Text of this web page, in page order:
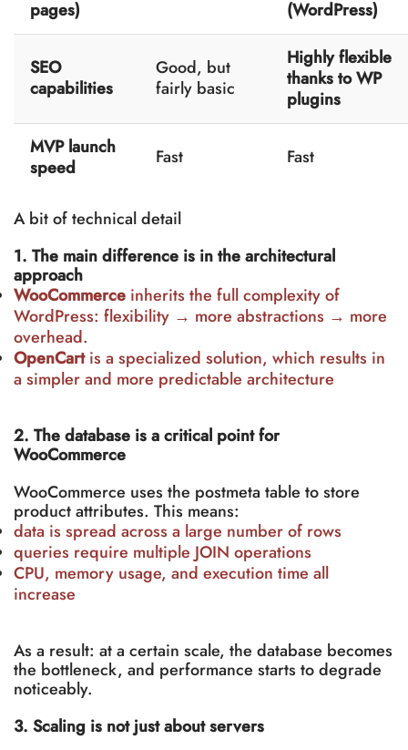
pages)
(WordPress)
SEO
capabilities
Good, but
fairly basic
Highly flexible
thanks to WP
plugins
MVP launch
speed
Fast Fast
A bit of technical detail
1. The main difference is in the architectural
approach
WooCommerce inherits the full complexity of
WordPress: flexibility → more abstractions → more
overhead.
OpenCartis a specialized solution, which results in
a simpler and more predictable architecture
2. The database is a critical point for
WooCommerce
WooCommerce uses the postmeta table to store
product attributes. This means:
data is spread across a large number of rows
queries require multiple JOIN operations
CPU, memory usage, and execution time all
increase
As a result: at a certain scale, the database becomes
the bottleneck, and performance starts to degrade
noticeably.
3. Scaling is not just about servers